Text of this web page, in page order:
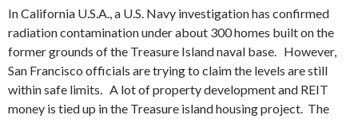
In California U.S.A., a U.S. Navy investigation has confirmed
radiation contamination under about 300 homes built on the
former grounds of the Treasure Island naval base. However,
San Francisco officials are trying to claim the levels are still
within safe limits. A lot of property development and REIT
money is tied up in the Treasure island housing project. The